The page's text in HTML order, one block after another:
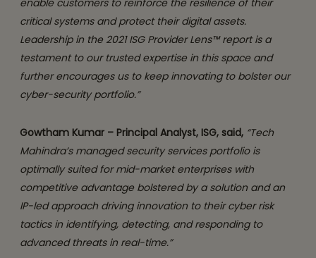
critical systems and protect their digital assets.
Leadership in the 2021 ISG Provider Lens™ report is a
testament to our trusted expertise in this space and
further encourages us to keep innovating to bolster our
cyber-security portfolio.”
Gowtham Kumar – Principal Analyst, ISG, said, “Tech
Mahindra’s managed security services portfolio is
optimally suited for mid-market enterprises with
competitive advantage bolstered by a solution and an
IP-led approach driving innovation to their cyber risk
tactics in identifying, detecting, and responding to
advanced threats in real-time.”